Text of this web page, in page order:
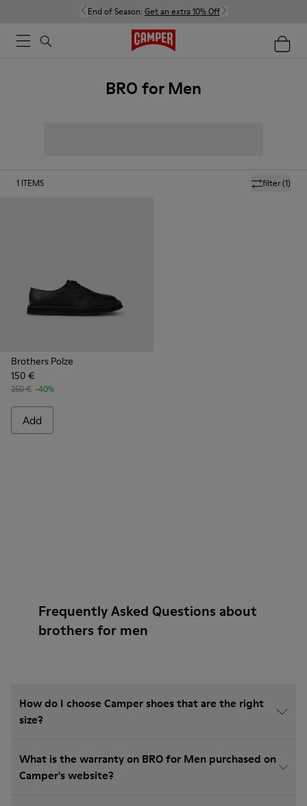
End of Season: Get an extra 10% Off
BRO for Men
filter(1)
1 ITEMS
Brothers Polze
150 €
250 € -40%
Add
Frequently Asked Questions about
brothers for men
How do I choose Camper shoes that are the right
size?
What is the warranty on BRO for Men purchased on
Camper's website?